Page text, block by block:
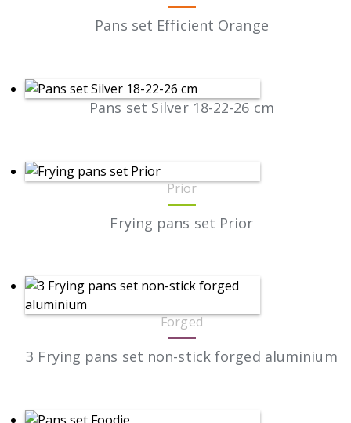
Pans set Efficient Orange
Pans set Silver 18-22-26 cm
Prior
Frying pans set Prior
Forged
3 Frying pans set non-stick forged aluminium